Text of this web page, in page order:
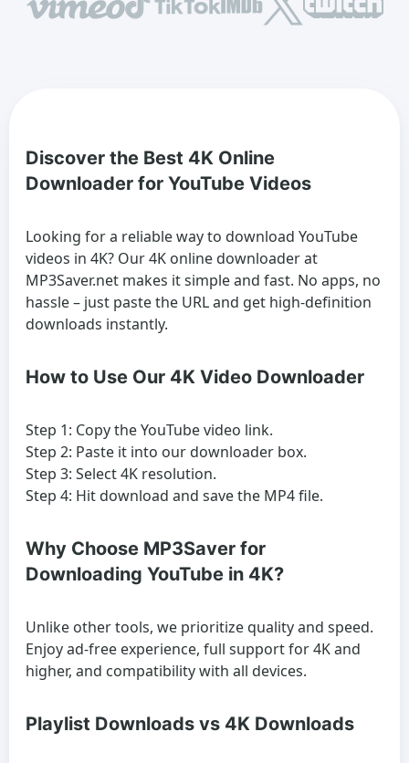
Discover the Best 4K Online
Downloader for YouTube Videos
Looking for a reliable way to download YouTube
videos in 4K? Our 4K online downloader at
MP3Saver.net makes it simple and fast. No apps, no
hassle – just paste the URL and get high-definition
downloads instantly.
How to Use Our 4K Video Downloader
Step 1: Copy the YouTube video link.
Step 2: Paste it into our downloader box.
Step 3: Select 4K resolution.
Step 4: Hit download and save the MP4 file.
Why Choose MP3Saver for
Downloading YouTube in 4K?
Unlike other tools, we prioritize quality and speed.
Enjoy ad-free experience, full support for 4K and
higher, and compatibility with all devices.
Playlist Downloads vs 4K Downloads